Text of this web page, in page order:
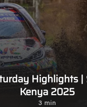
Highlights
Kenya 2025
3 min